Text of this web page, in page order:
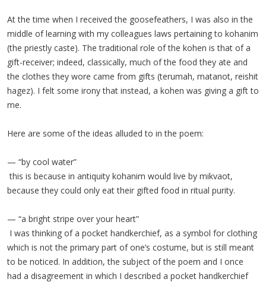
At the time when I received the goosefeathers, I was also in the
middle of learning with my colleagues laws pertaining to kohanim
(the priestly caste). The traditional role of the kohen is that of a
gift-receiver; indeed, classically, much of the food they ate and
the clothes they wore came from gifts (terumah, matanot, reishit
hagez). I felt some irony that instead, a kohen was giving a gift to
me.
Here are some of the ideas alluded to in the poem:
— “by cool water”
this is because in antiquity kohanim would live by mikvaot,
because they could only eat their gifted food in ritual purity.
— “a bright stripe over your heart”
I was thinking of a pocket handkerchief, as a symbol for clothing
which is not the primary part of one’s costume, but is still meant
to be noticed. In addition, the subject of the poem and I once
had a disagreement in which I described a pocket handkerchief